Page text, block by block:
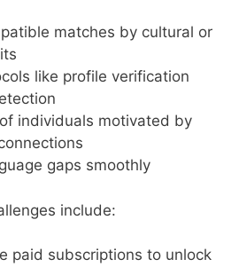
matches by cultural or
like profile verification
individuals motivated by
gaps smoothly
include:
paid subscriptions to unlock